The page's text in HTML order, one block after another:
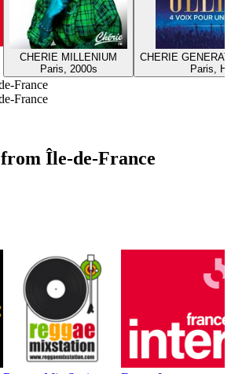
CHERIE MILLENIUM
Paris, 2000s
CHERIE
Paris,
France
France
Île-de-France